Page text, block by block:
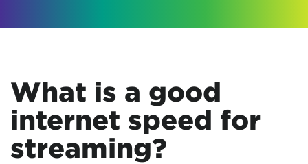
What is a good
internet speed for
streaming?